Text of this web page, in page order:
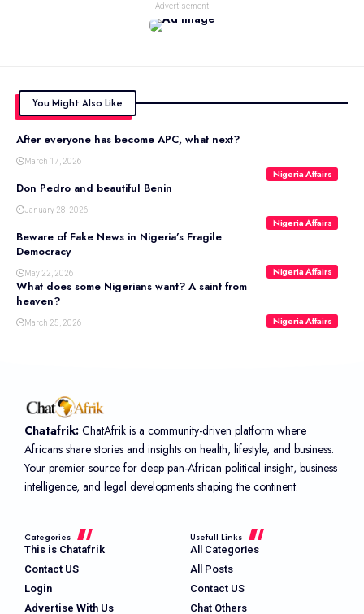
- Advertisement -
You Might Also Like
Nigeria Affairs
After everyone has become APC, what next?
March 17, 2026
Nigeria Affairs
Don Pedro and beautiful Benin
January 28, 2026
Nigeria Affairs
Beware of Fake News in Nigeria’s Fragile
Democracy
May 22, 2026
Nigeria Affairs
What does some Nigerians want? A saint from
heaven?
March 25, 2026
Chatafrik: ChatAfrik is a community-driven platform where
Africans share stories and insights on health, lifestyle, and business.
Your premier source for deep pan-African political insight, business
intelligence, and legal developments shaping the continent.
Categories
This is Chatafrik
Contact US
Login
Advertise With Us
Usefull Links
All Categories
All Posts
Contact US
Chat Others